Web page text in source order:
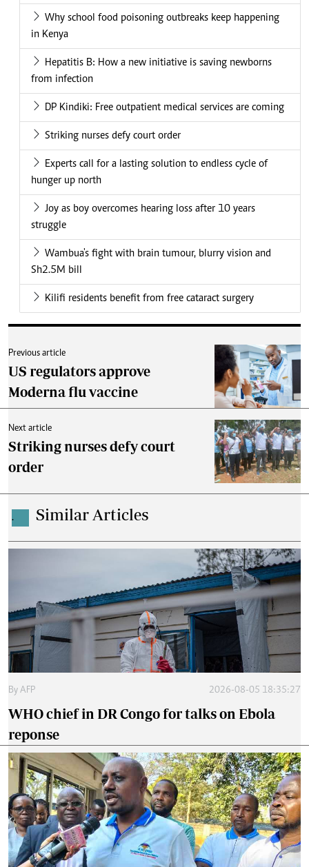
Why school food poisoning outbreaks keep happening
in Kenya
Hepatitis B: How a new initiative is saving newborns
from infection
DP Kindiki: Free outpatient medical services are coming
Striking nurses defy court order
Experts call for a lasting solution to endless cycle of
hunger up north
Joy as boy overcomes hearing loss after 10 years
struggle
Wambua's fight with brain tumour, blurry vision and
Sh2.5M bill
Kilifi residents benefit from free cataract surgery
Previous article
US regulators approve
Moderna flu vaccine
Next article
Striking nurses defy court
order
. Similar Articles
By AFP 2026-08-05 18:35:27
WHO chief in DR Congo for talks on Ebola
reponse